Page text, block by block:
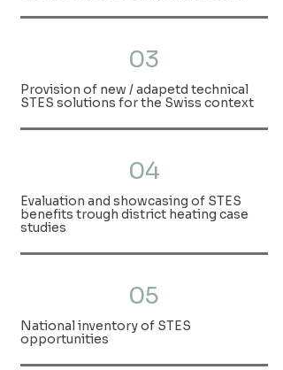
03
Provision of new / adapetd technical
STES solutions for the Swiss context
04
Evaluation and showcasing of STES
benefits trough district heating case
studies
05
National inventory of STES
opportunities